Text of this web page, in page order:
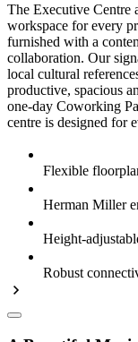
The Executive Centre
workspace for every
furnished with a
collaboration. Our
local cultural
productive, spacious
one-day Coworking
centre is designed for
Flexible
Herman Miller
Height-
Robust